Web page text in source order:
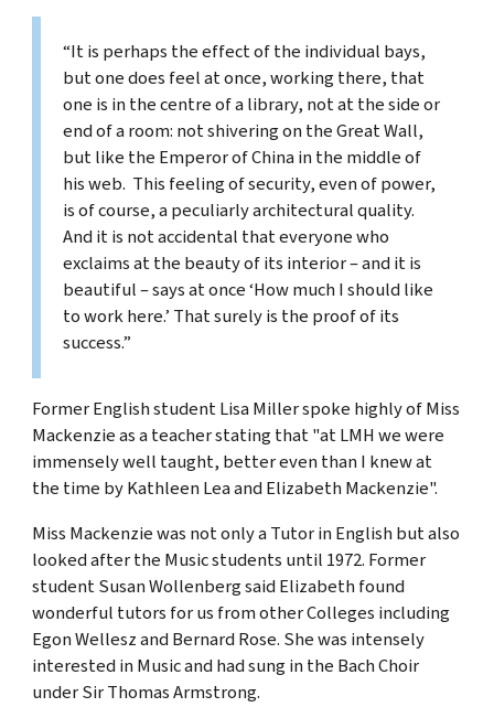
“It is perhaps the effect of the individual bays,
but one does feel at once, working there, that
one is in the centre of a library, not at the side or
end of a room: not shivering on the Great Wall,
but like the Emperor of China in the middle of
his web. This feeling of security, even of power,
is of course, a peculiarly architectural quality.
And it is not accidental that everyone who
exclaims at the beauty of its interior – and it is
beautiful – says at once ‘How much I should like
to work here.’ That surely is the proof of its
success.”
Former English student Lisa Miller spoke highly of Miss
Mackenzie as a teacher stating that "at LMH we were
immensely well taught, better even than I knew at
the time by Kathleen Lea and Elizabeth Mackenzie".
Miss Mackenzie was not only a Tutor in English but also
looked after the Music students until 1972. Former
student Susan Wollenberg said Elizabeth found
wonderful tutors for us from other Colleges including
Egon Wellesz and Bernard Rose. She was intensely
interested in Music and had sung in the Bach Choir
under Sir Thomas Armstrong.